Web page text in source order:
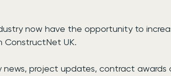
now have the opportunity to
ConstructNet UK.
news, project updates, contract awards